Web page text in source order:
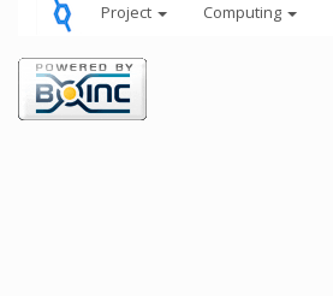
Project Computing